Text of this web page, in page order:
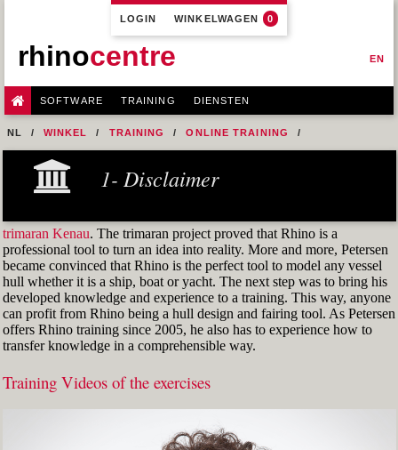
LOGIN WINKELWAGEN 0
EN
rhinocentre
SOFTWARE TRAINING DIENSTEN
NL WINKEL TRAINING ONLINE TRAINING
M1R1 - HULL DESIGN AND FAIRING LEVEL-1
8- CONSIDERATIONS AND UNDERSTANDING
1- Disclaimer
trimaran Kenau. The trimaran project proved that Rhino is a
professional tool to turn an idea into reality. More and more, Petersen
became convinced that Rhino is the perfect tool to model any vessel
hull whether it is a ship, boat or yacht. The next step was to bring his
developed knowledge and experience to a training. This way, anyone
can profit from Rhino being a hull design and fairing tool. As Petersen
offers Rhino training since 2005, he also has to experience how to
transfer knowledge in a comprehensible way.
Training Videos of the exercises